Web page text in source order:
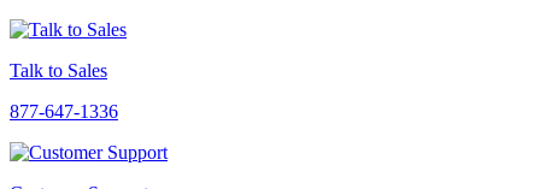
Talk to Sales
877-647-1336